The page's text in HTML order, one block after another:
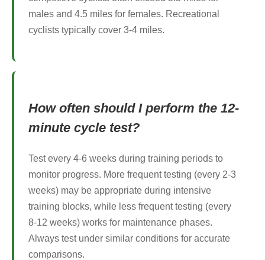
males and 4.5 miles for females. Recreational
cyclists typically cover 3-4 miles.
How often should I perform the 12-
minute cycle test?
Test every 4-6 weeks during training periods to
monitor progress. More frequent testing (every 2-3
weeks) may be appropriate during intensive
training blocks, while less frequent testing (every
8-12 weeks) works for maintenance phases.
Always test under similar conditions for accurate
comparisons.